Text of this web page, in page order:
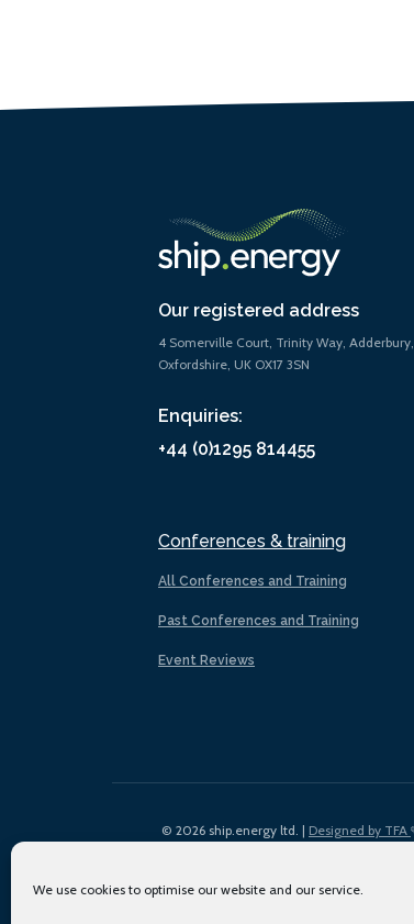
We use cookies to optimise our website and our service.
Our registered address
4 Somerville Court, Trinity Way, Adderbury,
Oxfordshire, UK OX17 3SN
Enquiries:
+44 (0)1295 814455
Conferences & training
All Conferences and Training
Past Conferences and Training
Event Reviews
© 2026 ship.energy ltd. | Designed by TFA